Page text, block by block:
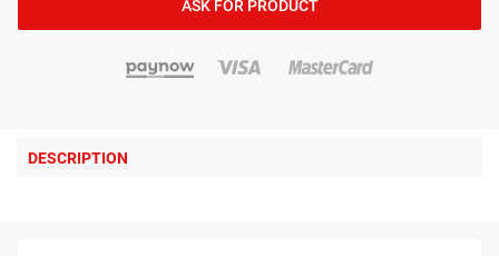
ASK FOR PRODUCT
DESCRIPTION